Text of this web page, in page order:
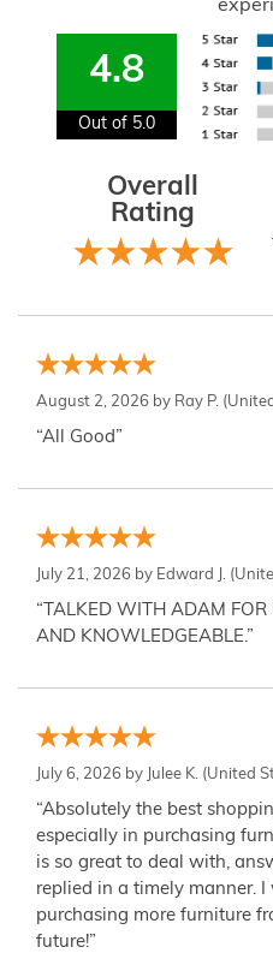
4.8
Out of 5.0
Overall
Rating
August 2, 2026 by Ray P.
“All Good”
July 21, 2026 by Edward J.
“TALKED WITH ADAM FOR
AND KNOWLEDGEABLE.”
July 6, 2026 by Julee K. (United
“Absolutely the best
especially in purchasing
is so great to deal with,
replied in a timely manner.
purchasing more furniture
future!”